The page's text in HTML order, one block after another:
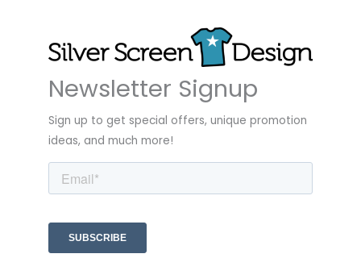
Newsletter Signup
Sign up to get special offers, unique promotion
ideas, and much more!